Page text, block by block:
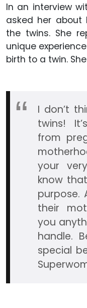
In an interview
asked her about
the twins. She
unique
birth to a twin.
I don’t
twins!
from
your
know
purpose.
their
you
handle.
special